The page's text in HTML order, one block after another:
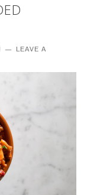
LEAVE A